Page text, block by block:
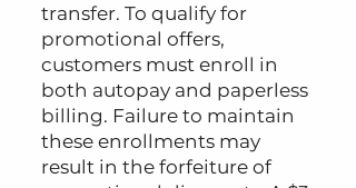
transfer. To qualify for
promotional offers,
customers must enroll in
both autopay and paperless
billing. Failure to maintain
these enrollments may
result in the forfeiture of